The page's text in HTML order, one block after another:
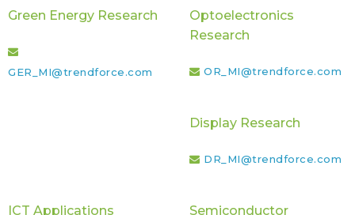
Green Energy Research
GER_MI@trendforce.com
Optoelectronics
Research
OR_MI@trendforce.com
Display Research
DR_MI@trendforce.com
ICT Applications
Semiconductor